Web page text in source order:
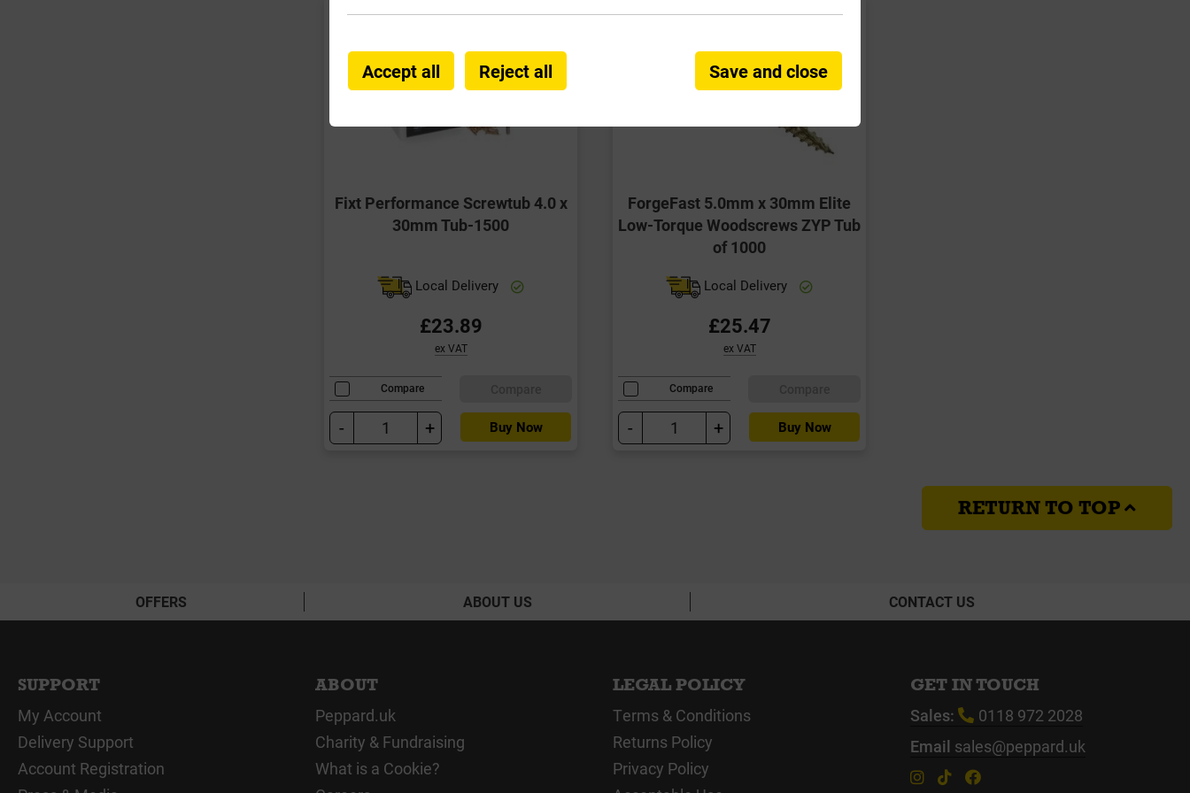
Fixt Performance Screwtub 4.0 x
30mm Tub-1500
Local Delivery
£23.89
ex VAT
Compare
- + Buy Now
ForgeFast 5.0mm x 30mm Elite
Low-Torque Woodscrews ZYP Tub
of 1000
Local Delivery
£25.47
ex VAT
Compare
- + Buy Now
RETURN TO TOP
OFFERS ABOUT US CONTACT US
SUPPORT
My Account
Delivery Support
Account Registration
ABOUT
Peppard.uk
Charity & Fundraising
What is a Cookie?
LEGAL POLICY
Terms & Conditions
Returns Policy
Privacy Policy
GET IN TOUCH
Sales:
0118 972 2028
Email sales@peppard.uk
Accept all Reject all Save and close